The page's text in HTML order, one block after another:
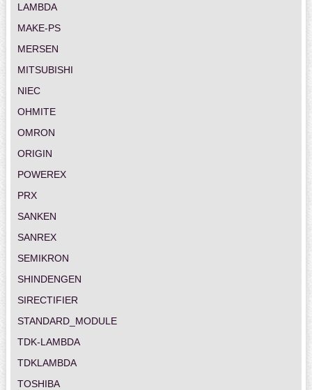
LAMBDA
MAKE-PS
MERSEN
MITSUBISHI
NIEC
OHMITE
OMRON
ORIGIN
POWEREX
PRX
SANKEN
SANREX
SEMIKRON
SHINDENGEN
SIRECTIFIER
STANDARD_MODULE
TDK-LAMBDA
TDKLAMBDA
TOSHIBA